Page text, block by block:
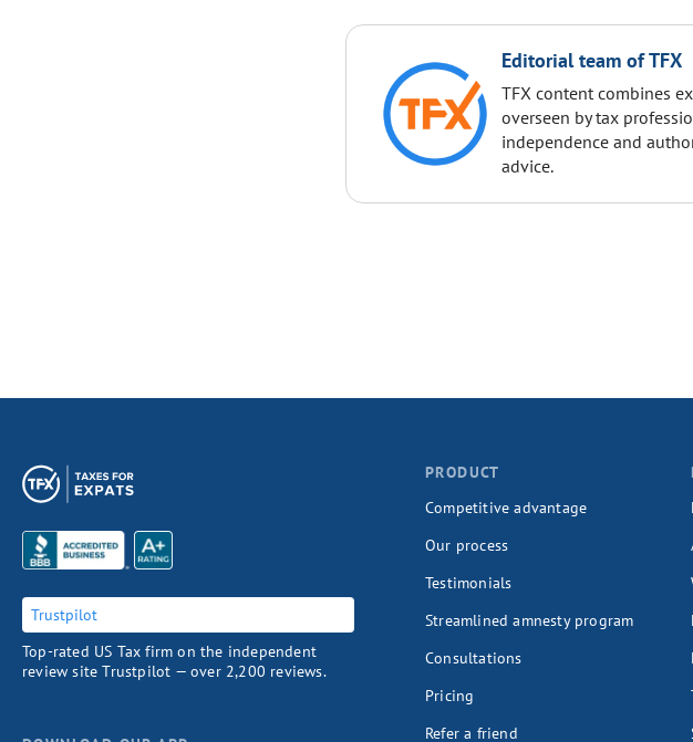
Editorial team of TFX
TFX content combines
overseen by tax
independence and
advice.
Trustpilot
Top-rated US Tax firm on the independent
review site Trustpilot — over 2,200 reviews.
PRODUCT
Competitive advantage
Our process
Testimonials
Streamlined amnesty program
Consultations
Pricing
Refer a friend